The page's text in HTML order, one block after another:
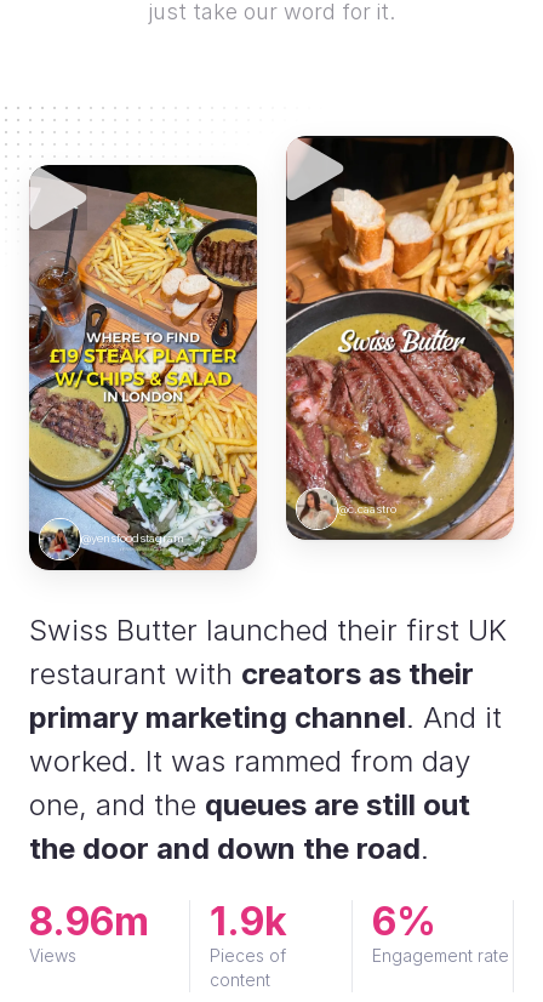
just take our word for it.
Swiss Butter launched their first UK
restaurant with creators as their
primary marketing channel. And it
worked. It was rammed from day
one, and the queues are still out
the door and down the road.
8.96m
Views
1.9k
Pieces of
content
6%
Engagement rate
@yensfoodstagram
@c.caastro